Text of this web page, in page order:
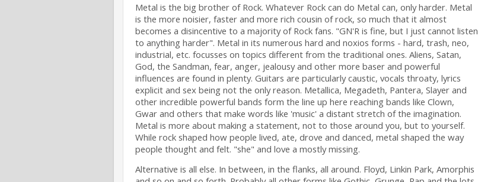
Metal is the big brother of Rock. Whatever Rock can do Metal can, only harder. Metal
is the more noisier, faster and more rich cousin of rock, so much that it almost
becomes a disincentive to a majority of Rock fans. "GN'R is fine, but I just cannot listen
to anything harder". Metal in its numerous hard and noxios forms - hard, trash, neo,
industrial, etc. focusses on topics different from the traditional ones. Aliens, Satan,
God, the Sandman, fear, anger, jealousy and other more baser and powerful
influences are found in plenty. Guitars are particularly caustic, vocals throaty, lyrics
explicit and sex being not the only reason. Metallica, Megadeth, Pantera, Slayer and
other incredible powerful bands form the line up here reaching bands like Clown,
Gwar and others that make words like 'music' a distant stretch of the imagination.
Metal is more about making a statement, not to those around you, but to yourself.
While rock shaped how people lived, ate, drove and danced, metal shaped the way
people thought and felt. "she" and love a mostly missing.
Alternative is all else. In between, in the flanks, all around. Floyd, Linkin Park, Amorphis